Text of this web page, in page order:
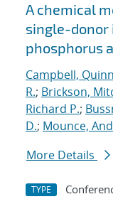
A chemical
single-
phosphorus
Campbell,
R.; Brickson,
Richard P.;
D.; Mounce,
More Details
TYPE